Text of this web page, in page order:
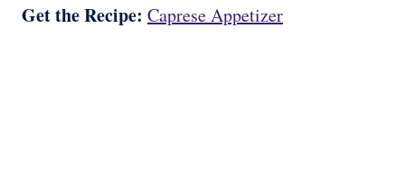
Get the Recipe: Caprese Appetizer